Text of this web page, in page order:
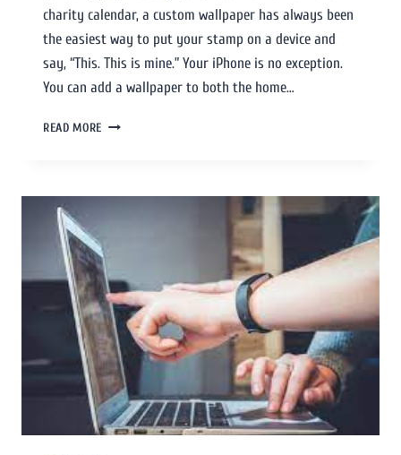
charity calendar, a custom wallpaper has always been
the easiest way to put your stamp on a device and
say, “This. This is mine.” Your iPhone is no exception.
You can add a wallpaper to both the home…
READ MORE